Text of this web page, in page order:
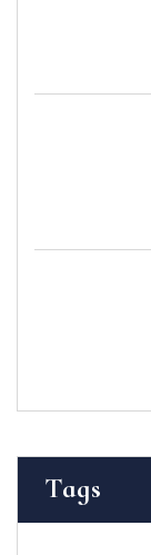
Tags